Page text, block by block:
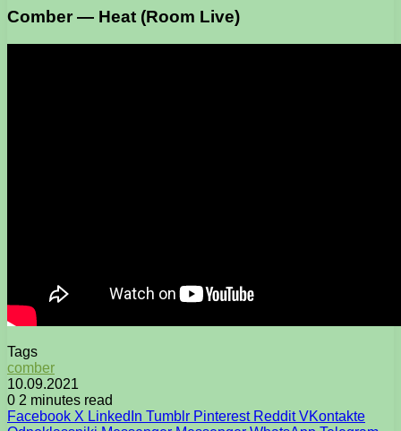
Comber — Heat (Room Live)
Tags
comber
10.09.2021
0 2 minutes read
Facebook X LinkedIn Tumblr Pinterest Reddit VKontakte